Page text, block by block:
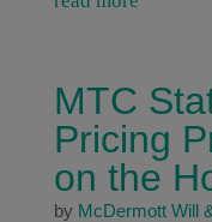
MTC
Pricing
on the
by McDermott Will